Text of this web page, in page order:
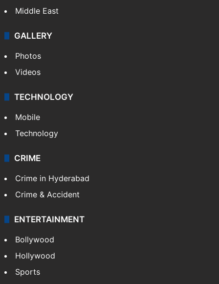
Middle East
GALLERY
Photos
Videos
TECHNOLOGY
Mobile
Technology
CRIME
Crime in Hyderabad
Crime & Accident
ENTERTAINMENT
Bollywood
Hollywood
Sports